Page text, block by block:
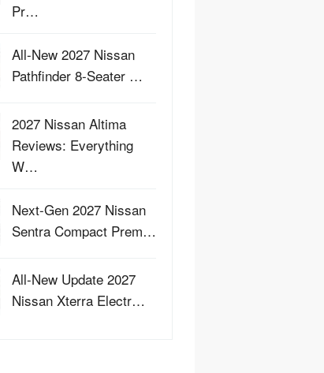
Pr…
All-New 2027 Nissan
Pathfinder 8-Seater …
2027 Nissan Altima
Reviews: Everything
W…
Next-Gen 2027 Nissan
Sentra Compact Prem…
All-New Update 2027
Nissan Xterra Electr…